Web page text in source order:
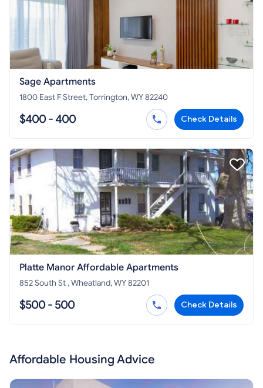
Sage Apartments
1800 East F Street, Torrington, WY 82240
$400 - 400 Check Details
Platte Manor Affordable Apartments
852 South St , Wheatland, WY 82201
$500 - 500 Check Details
Affordable Housing Advice